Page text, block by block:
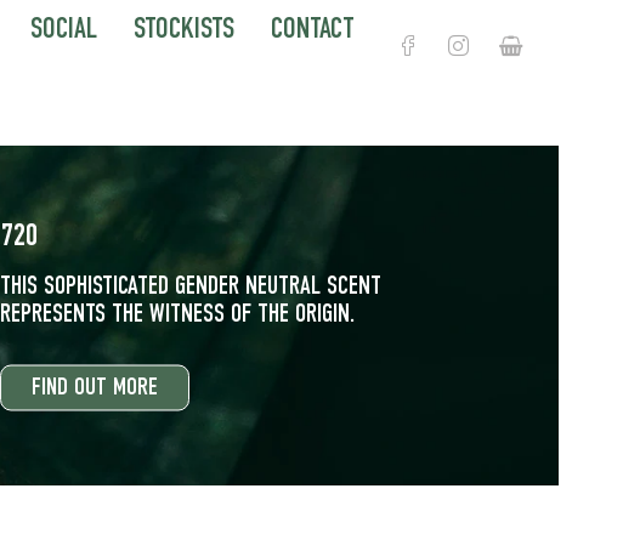
SOCIAL STOCKISTS CONTACT
Корзина
720
THIS SOPHISTICATED GENDER NEUTRAL SCENT
REPRESENTS THE WITNESS OF THE ORIGIN.
FIND OUT MORE